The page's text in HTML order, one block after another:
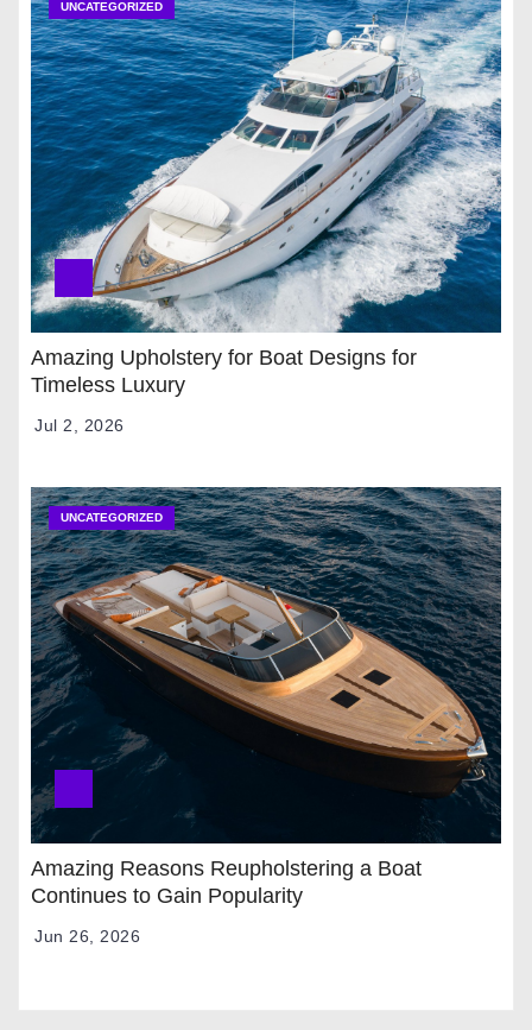
UNCATEGORIZED
Amazing Upholstery for Boat Designs for
Timeless Luxury
Jul 2, 2026
UNCATEGORIZED
Amazing Reasons Reupholstering a Boat
Continues to Gain Popularity
Jun 26, 2026